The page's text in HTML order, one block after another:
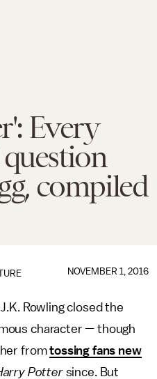
Every
compiled
NOVEMBER 1, 2016
Rowling closed the
character — though
fromtossing fans new
Pottersince. But